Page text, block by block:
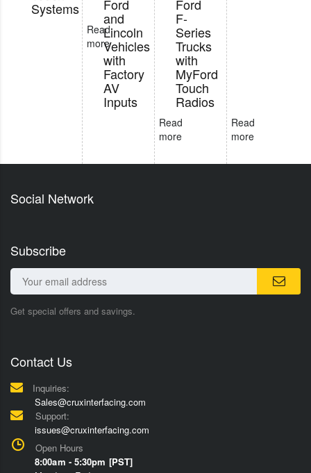
Systems
Read
more
Ford
and
Lincoln
Vehicles
with
Factory
AV
Inputs
Read
more
Ford
F-
Series
Trucks
with
MyFord
Touch
Radios
Read
more
Social Network
Subscribe
Get special offers and savings.
Contact Us
Inquiries:
Sales@cruxinterfacing.com
Support:
issues@cruxinterfacing.com
Open Hours
8:00am - 5:30pm [PST]